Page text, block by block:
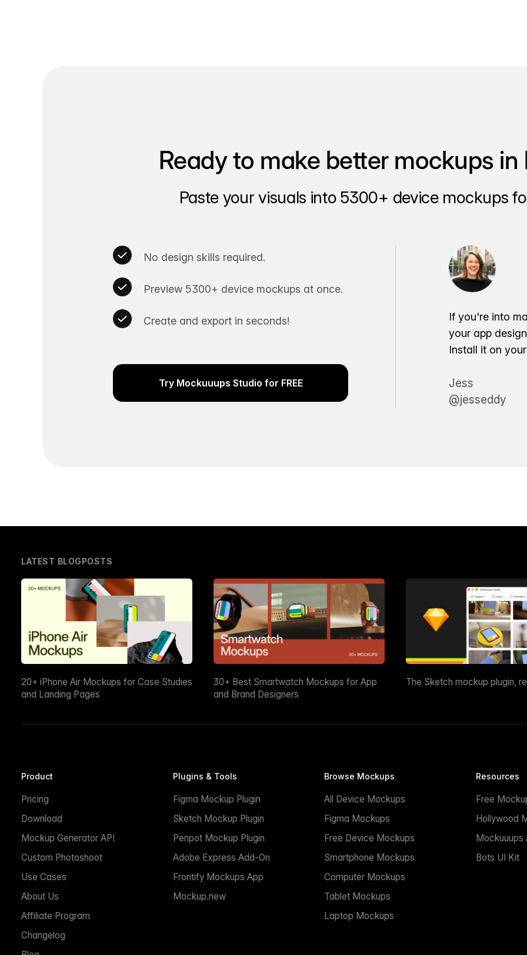
Ready to make better mockups in
Paste your visuals into 5300+ device mockups
No design skills required.
Preview 5300+ device mockups at once.
Create and export in seconds!
Try Mockuuups Studio for FREE
If you're into
your app
Install it on
Jess
@jesseddy
LATEST BLOGPOSTS
20+ iPhone Air Mockups for Case Studies
and Landing Pages
30+ Best Smartwatch Mockups for App
and Brand Designers
The Sketch mockup plugin,
Product
Pricing
Download
Mockup Generator API
Custom Photoshoot
Use Cases
About Us
Affiliate Program
Changelog
Plugins & Tools
Figma Mockup Plugin
Sketch Mockup Plugin
Penpot Mockup Plugin
Adobe Express Add-On
Frontify Mockups App
Mockup.new
Browse Mockups
All Device Mockups
Figma Mockups
Free Device Mockups
Smartphone Mockups
Computer Mockups
Tablet Mockups
Laptop Mockups
Resources
Free
Hollywood
Mockuuups
Bots UI Kit